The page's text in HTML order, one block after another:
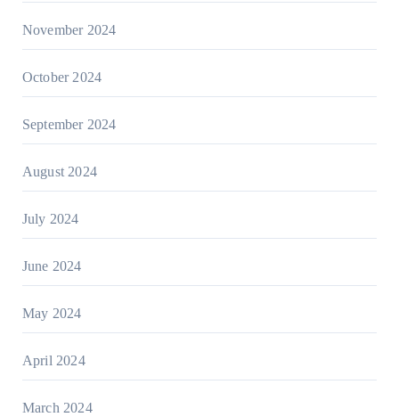
November 2024
October 2024
September 2024
August 2024
July 2024
June 2024
May 2024
April 2024
March 2024